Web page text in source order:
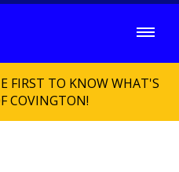
FIRST TO KNOW WHAT'S
COVINGTON!